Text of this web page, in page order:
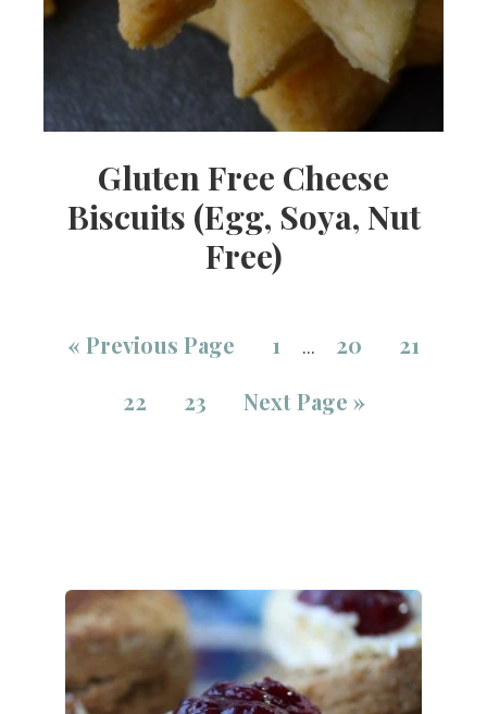
Gluten Free Cheese
Biscuits (Egg, Soya, Nut
Free)
« Previous Page 1 … 20
21
22
23 Next Page »